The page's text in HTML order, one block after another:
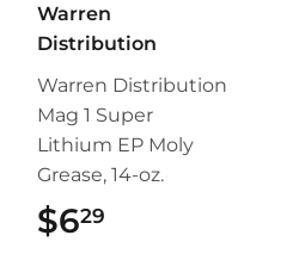
Warren
Distribution
Warren Distribution
Mag 1 Super
Lithium EP Moly
Grease, 14-oz.
$629